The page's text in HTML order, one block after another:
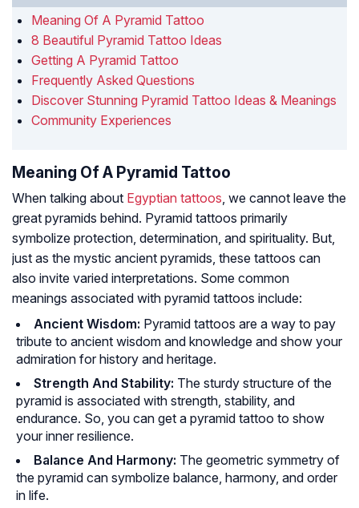
Meaning Of A Pyramid Tattoo
8 Beautiful Pyramid Tattoo Ideas
Getting A Pyramid Tattoo
Frequently Asked Questions
Discover Stunning Pyramid Tattoo Ideas & Meanings
Community Experiences
Meaning Of A Pyramid Tattoo
When talking about Egyptian tattoos, we cannot leave the
great pyramids behind. Pyramid tattoos primarily
symbolize protection, determination, and spirituality. But,
just as the mystic ancient pyramids, these tattoos can
also invite varied interpretations. Some common
meanings associated with pyramid tattoos include:
Ancient Wisdom: Pyramid tattoos are a way to pay
tribute to ancient wisdom and knowledge and show your
admiration for history and heritage.
Strength And Stability: The sturdy structure of the
pyramid is associated with strength, stability, and
endurance. So, you can get a pyramid tattoo to show
your inner resilience.
Balance And Harmony: The geometric symmetry of
the pyramid can symbolize balance, harmony, and order
in life.